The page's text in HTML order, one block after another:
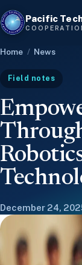
Pacific
Home / News
Field notes
December 24,